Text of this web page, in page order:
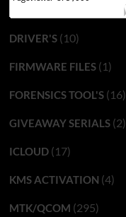
DRIVER'S(10)
FIRMWARE FILES(1)
FORENSICS TOOL'S(16)
GIVEAWAY SERIALS(2)
ICLOUD(17)
KMS ACTIVATION (4)
MTK/QCOM (295)